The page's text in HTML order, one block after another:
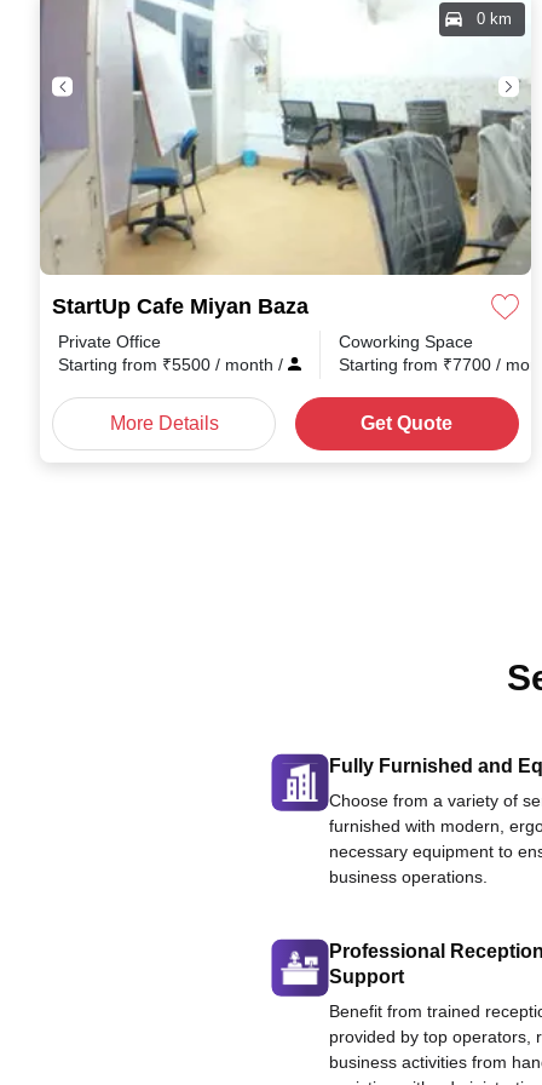
StartUp Cafe Miyan Baza
0 km
Private Office
Starting from ₹5500 / month /
Coworking Space
Starting from ₹7700 /
More Details Get Quote
Fully Furnished and
Choose from a variety of
furnished with modern,
necessary equipment to
business operations.
Professional
Support
Benefit from trained
provided by top operators,
business activities from